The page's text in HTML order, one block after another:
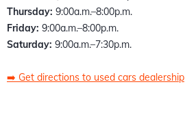
Thursday: 9:00a.m.–8:00p.m.
Friday: 9:00a.m.–8:00p.m.
Saturday: 9:00a.m.–7:30p.m.
➡️ Get directions to used cars dealership